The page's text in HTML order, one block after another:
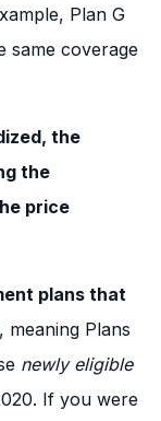
Plan G
same coverage
the
the
price
plans that
, meaning Plans
newly eligible
If you were